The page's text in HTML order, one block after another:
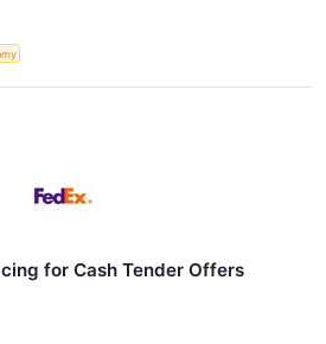
for Cash Tender Offers